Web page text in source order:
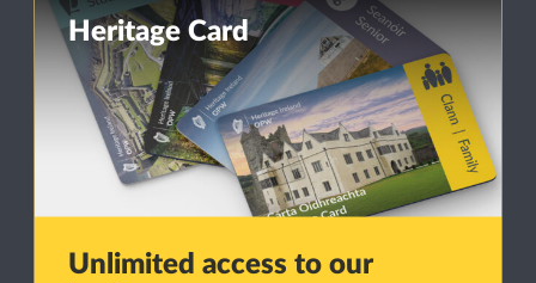
Heritage Card
Unlimited access to our